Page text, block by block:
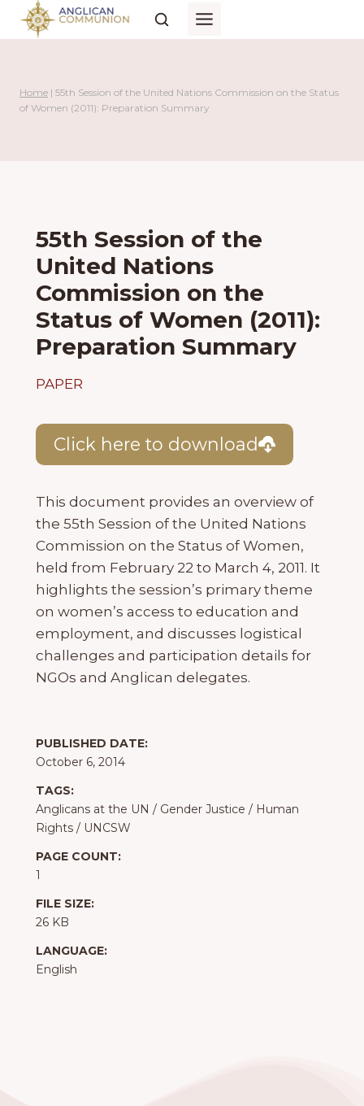
Skip
Home | 55th Session of the United Nations Commission on the Status
of Women (2011): Preparation Summary
55th Session of the
United Nations
Commission on the
Status of Women (2011):
Preparation Summary
PAPER
Click here to download
This document provides an overview of
the 55th Session of the United Nations
Commission on the Status of Women,
held from February 22 to March 4, 2011. It
highlights the session’s primary theme
on women’s access to education and
employment, and discusses logistical
challenges and participation details for
NGOs and Anglican delegates.
PUBLISHED DATE:
October 6, 2014
TAGS:
Anglicans at the UN / Gender Justice / Human
Rights / UNCSW
PAGE COUNT:
1
FILE SIZE:
26 KB
LANGUAGE:
English